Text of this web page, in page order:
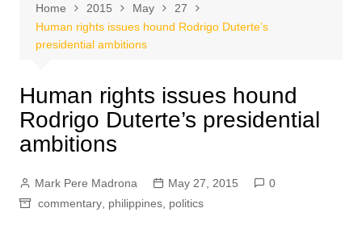
Home 2015 May
27
Human rights issues hound Rodrigo Duterte’s
presidential ambitions
Human rights issues hound
Rodrigo Duterte’s presidential
ambitions
Mark Pere Madrona May 27, 2015
0
commentary, philippines, politics